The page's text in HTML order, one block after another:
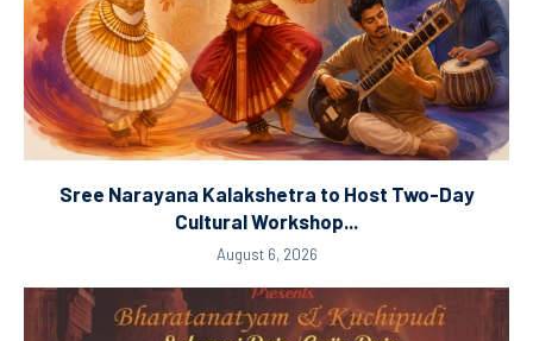
Sree Narayana Kalakshetra to Host Two-Day
Cultural Workshop...
August 6, 2026